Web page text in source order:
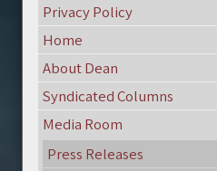
Privacy Policy
Home
About Dean
Syndicated Columns
Media Room
Press Releases